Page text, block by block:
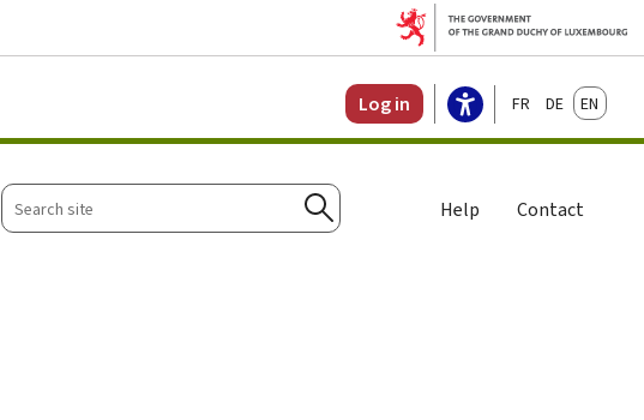
Log in FrançaisDeutschEnglish
Search
site
Search
Help Contact